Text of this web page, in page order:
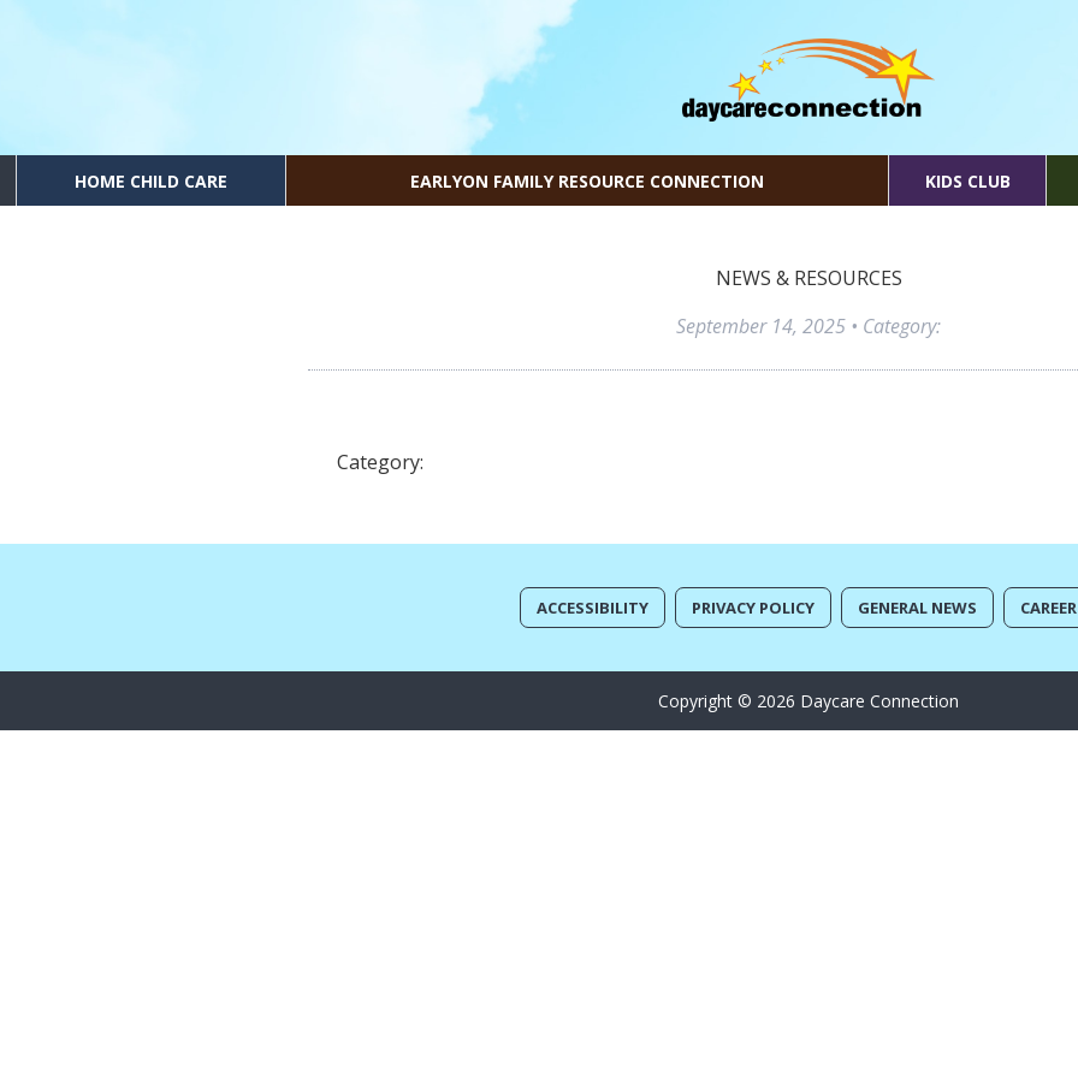
HOME CHILD CARE EARLYON FAMILY RESOURCE CONNECTION KIDS CLUB
NEWS & RESOURCES
September 14, 2025 • Category:
Category:
ACCESSIBILITY PRIVACY POLICY GENERAL NEWS
Copyright © 2026 Daycare Connection